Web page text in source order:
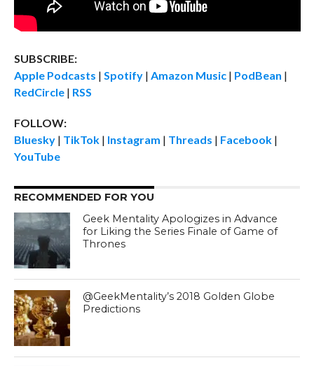
SUBSCRIBE:
Apple Podcasts | Spotify| Amazon Music| PodBean |
RedCircle| RSS
FOLLOW:
Bluesky| TikTok| Instagram | Threads | Facebook|
YouTube
RECOMMENDED FOR YOU
Geek Mentality Apologizes in Advance
for Liking the Series Finale of Game of
Thrones
@GeekMentality’s 2018 Golden Globe
Predictions